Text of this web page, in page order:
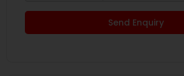
Send Enquiry